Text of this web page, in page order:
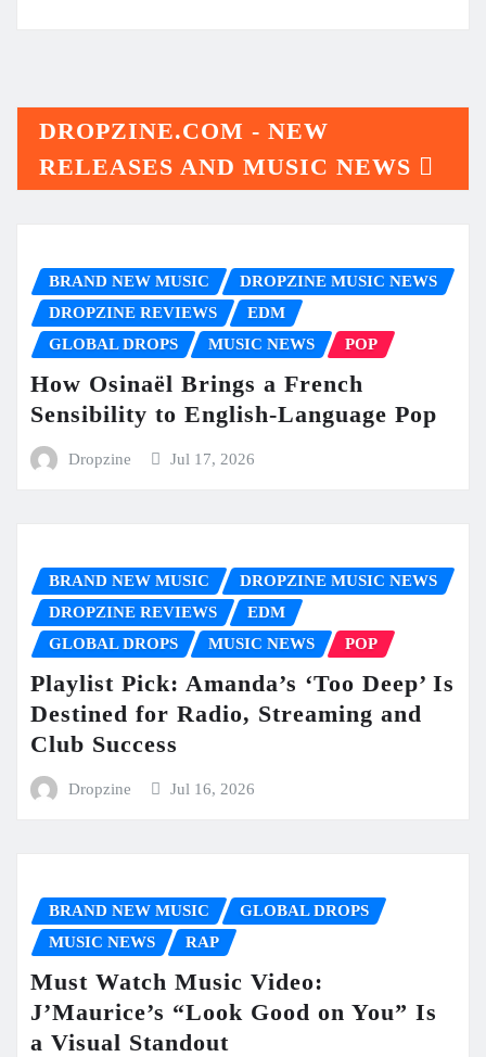
DROPZINE.COM - NEW
RELEASES AND MUSIC NEWS
BRAND NEW MUSIC
DROPZINE MUSIC NEWS
DROPZINE REVIEWS
EDM
GLOBAL DROPS
MUSIC NEWS POP
How Osinaël Brings a French
Sensibility to English-Language Pop
Dropzine Jul 17, 2026
BRAND NEW MUSIC
DROPZINE MUSIC NEWS
DROPZINE REVIEWS
EDM
GLOBAL DROPS
MUSIC NEWS POP
Playlist Pick: Amanda’s ‘Too Deep’ Is
Destined for Radio, Streaming and
Club Success
Dropzine Jul 16, 2026
BRAND NEW MUSIC
GLOBAL DROPS
MUSIC NEWS
RAP
Must Watch Music Video:
J’Maurice’s “Look Good on You” Is
a Visual Standout